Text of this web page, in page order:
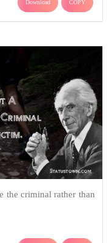
Download COPY
the criminal rather than